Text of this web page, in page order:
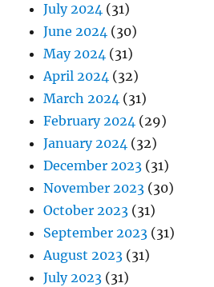
July 2024 (31)
June 2024 (30)
May 2024 (31)
April 2024 (32)
March 2024 (31)
February 2024 (29)
January 2024 (32)
December 2023 (31)
November 2023 (30)
October 2023 (31)
September 2023 (31)
August 2023 (31)
July 2023 (31)